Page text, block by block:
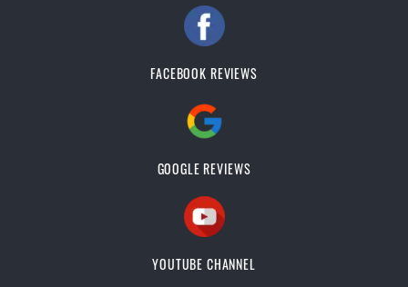
FACEBOOK REVIEWS
GOOGLE REVIEWS
YOUTUBE CHANNEL